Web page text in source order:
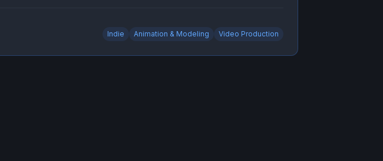
Indie Animation & Modeling Video Production